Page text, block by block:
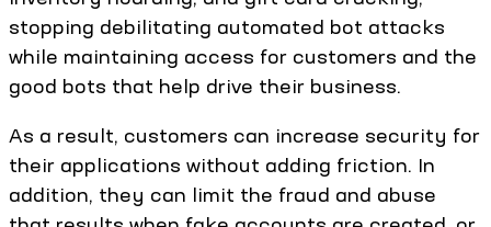
stopping debilitating automated bot attacks
while maintaining access for customers and the
good bots that help drive their business.
As a result, customers can increase security for
their applications without adding friction. In
addition, they can limit the fraud and abuse